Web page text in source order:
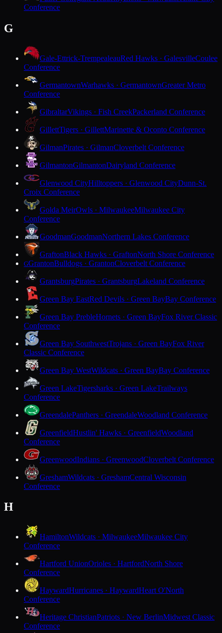
Conference
G
Gale-Ettrick-TrempealeauRed Hawks · GalesvilleCoulee
Conference
GermantownWarhawks · GermantownGreater Metro
Conference
GibraltarVikings · Fish CreekPackerland Conference
GillettTigers · GillettMarinette & Oconto Conference
GilmanPirates · GilmanCloverbelt Conference
GilmantonGilmantonDairyland Conference
Glenwood CityHilltoppers · Glenwood CityDunn-St.
Croix Conference
Golda MeirOwls · MilwaukeeMilwaukee City
Conference
GoodmanGoodmanNorthern Lakes Conference
GraftonBlack Hawks · GraftonNorth Shore Conference
GGrantonBulldogs · GrantonCloverbelt Conference
GrantsburgPirates · GrantsburgLakeland Conference
Green Bay EastRed Devils · Green BayBay Conference
Green Bay PrebleHornets · Green BayFox River Classic
Conference
Green Bay SouthwestTrojans · Green BayFox River
Classic Conference
Green Bay WestWildcats · Green BayBay Conference
Green LakeTigersharks · Green LakeTrailways
Conference
GreendalePanthers · GreendaleWoodland Conference
GreenfieldHustlin' Hawks · GreenfieldWoodland
Conference
GreenwoodIndians · GreenwoodCloverbelt Conference
GreshamWildcats · GreshamCentral Wisconsin
Conference
H
HamiltonWildcats · MilwaukeeMilwaukee City
Conference
Hartford UnionOrioles · HartfordNorth Shore
Conference
HaywardHurricanes · HaywardHeart O'North
Conference
Heritage ChristianPatriots · New BerlinMidwest Classic
Conference